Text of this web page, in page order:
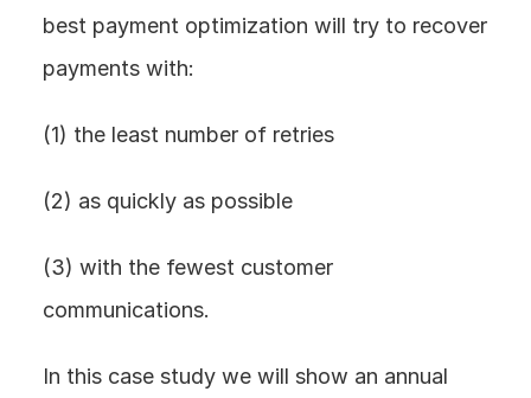
best payment optimization will try to recover
payments with:
(1) the least number of retries
(2) as quickly as possible
(3) with the fewest customer
communications.
In this case study we will show an annual